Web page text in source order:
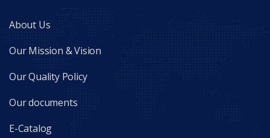
About Us
Our Mission & Vision
Our Quality Policy
Our documents
E-Catalog